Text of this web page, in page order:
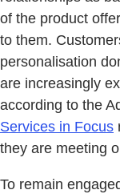
of the product
to them.
personalisation
are increasingly
according to the
Services in Focus
they are meeting
To remain